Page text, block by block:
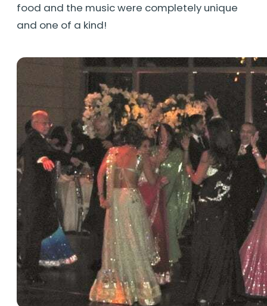
food and the music were completely unique
and one of a kind!